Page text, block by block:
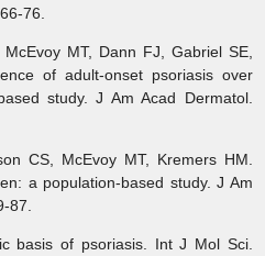
76.
MT, Dann FJ, Gabriel SE,
of adult-onset psoriasis over
study. J Am Acad Dermatol.
McEvoy MT, Kremers HM.
a population-based study. J Am
87.
of psoriasis. Int J Mol Sci.